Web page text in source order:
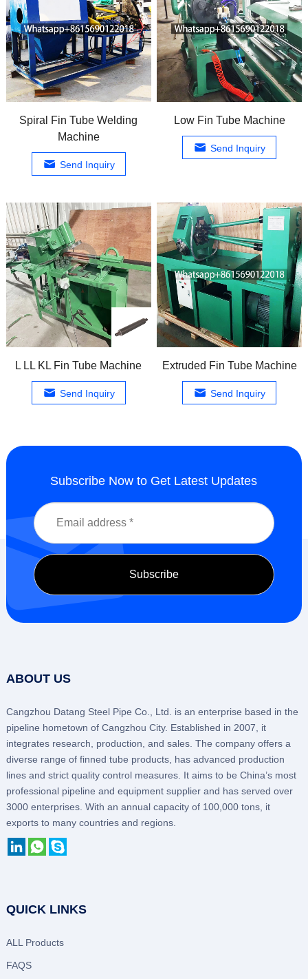
Spiral Fin Tube Welding
Machine
Send Inquiry
Low Fin Tube Machine
Send Inquiry
L LL KL Fin Tube Machine
Send Inquiry
Extruded Fin Tube Machine
Send Inquiry
Subscribe Now to Get Latest Updates
ABOUT US
Cangzhou Datang Steel Pipe Co., Ltd. is an enterprise based in the
pipeline hometown of Cangzhou City. Established in 2007, it
integrates research, production, and sales. The company offers a
diverse range of finned tube products, has advanced production
lines and strict quality control measures. It aims to be China’s most
professional pipeline and equipment supplier and has served over
3000 enterprises. With an annual capacity of 100,000 tons, it
exports to many countries and regions.
QUICK LINKS
ALL Products
FAQS